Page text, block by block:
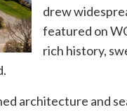
drew
featured on
rich history,
architecture and